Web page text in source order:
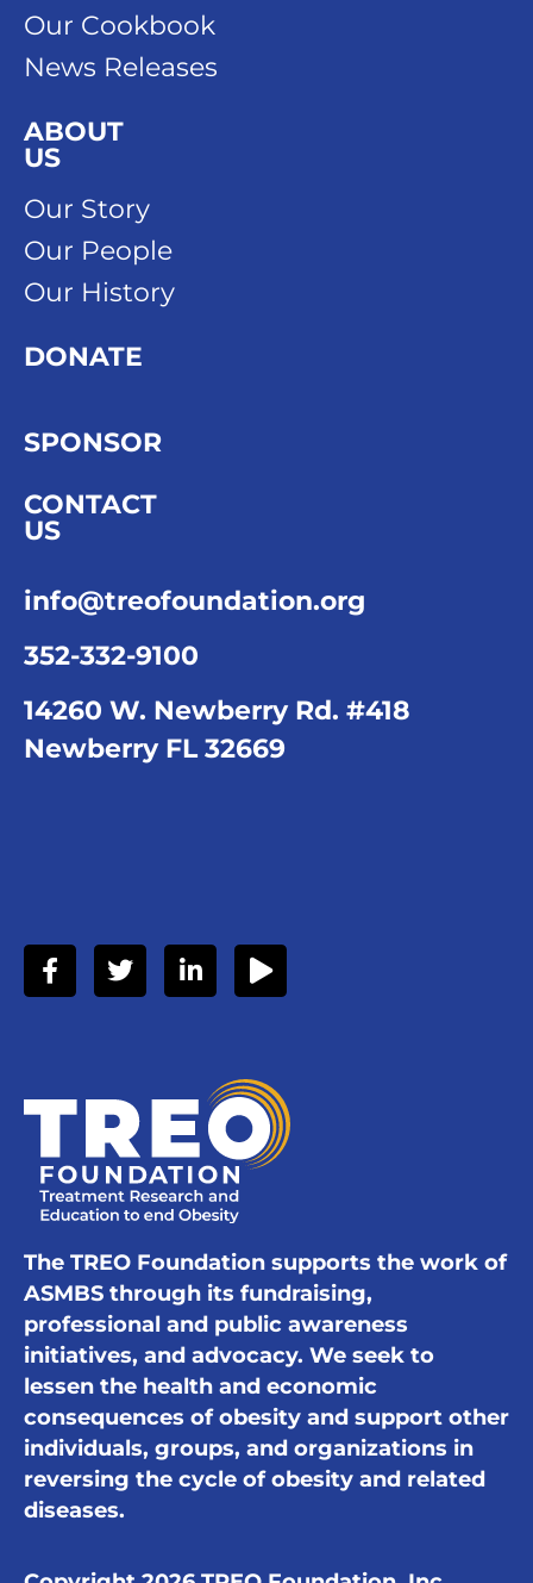
The TREO Foundation supports the work of
ASMBS through its fundraising,
professional and public awareness
initiatives, and advocacy. We seek to
lessen the health and economic
consequences of obesity and support other
individuals, groups, and organizations in
reversing the cycle of obesity and related
diseases.
Our Cookbook
News Releases
ABOUT
US
Our Story
Our People
Our History
DONATE
SPONSOR
CONTACT
US
info@treofoundation.org
352-332-9100
14260 W. Newberry Rd. #418
Newberry FL 32669